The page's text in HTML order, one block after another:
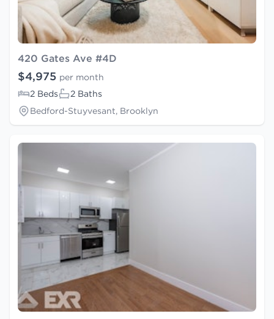
420 Gates Ave #4D
$4,975 per month
2 Beds
2 Baths
Bedford-Stuyvesant, Brooklyn